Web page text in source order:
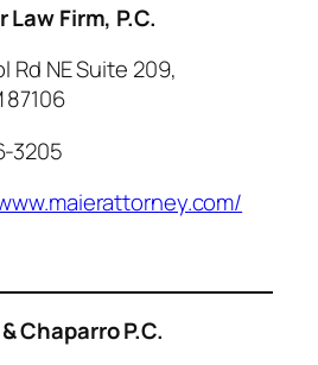
Firm, P.C.
Rd NE Suite 209,
3205
Chaparro P.C.